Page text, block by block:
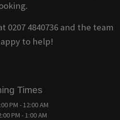
0207 4840736 and the team
to help!
Times
PM - 12:00 AM
PM - 1:00 AM